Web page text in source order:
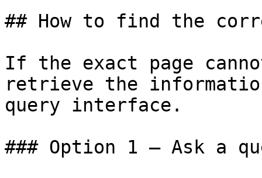
## How to find the
If the exact page
retrieve the
query interface.
### Option 1 — Ask a